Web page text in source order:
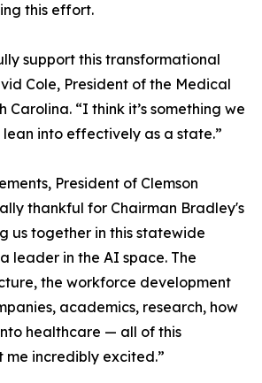
this effort.
support this transformational
Cole, President of the Medical
Carolina. “I think it’s something we
into effectively as a state.”
President of Clemson
thankful for Chairman Bradley's
us together in this statewide
leader in the AI space. The
the workforce development
academics, research, how
healthcare — all of this
me incredibly excited.”